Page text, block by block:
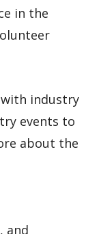
in the
industry
events to
about the
and